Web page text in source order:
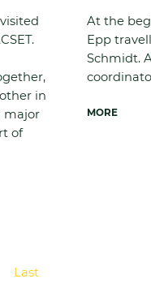
in
major
of
At the
Epp
Schmidt.
MORE
Last